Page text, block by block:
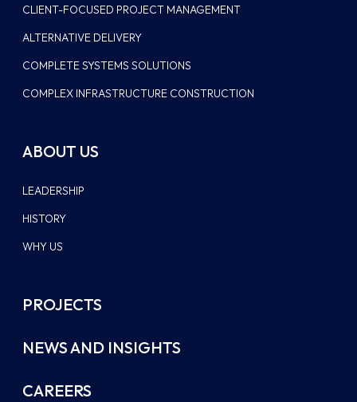
CLIENT-FOCUSED PROJECT MANAGEMENT
ALTERNATIVE DELIVERY
COMPLETE SYSTEMS SOLUTIONS
COMPLEX INFRASTRUCTURE CONSTRUCTION
ABOUT US
LEADERSHIP
HISTORY
WHY US
PROJECTS
NEWS AND INSIGHTS
CAREERS